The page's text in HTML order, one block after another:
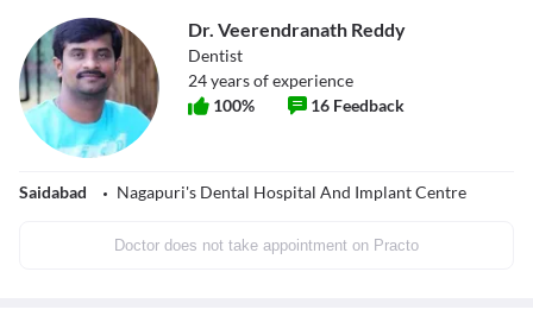
Dr. Veerendranath Reddy
Dentist
24years of experience
100% 16 Feedback
Saidabad Nagapuri's Dental Hospital And Implant Centre
Doctor does not take appointment on Practo